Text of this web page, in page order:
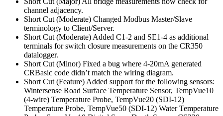
channel adjacency.
Short Cut (Moderate) Changed Modbus Master/Slave
terminology to Client/Server.
Short Cut (Moderate) Added C1-2 and SE1-4 as additional
terminals for switch closure measurements on the CR350
datalogger.
Short Cut (Minor) Fixed a bug where 4-20mA generated
CRBasic code didn’t match the wiring diagram.
Short Cut (Feature) Added support for the following sensors:
Wintersense Road Surface Temperature Sensor, TempVue10
(4-wire) Temperature Probe, TempVue20 (SDI-12)
Temperature Probe, TempVue50 (SDI-12) Water Temperature